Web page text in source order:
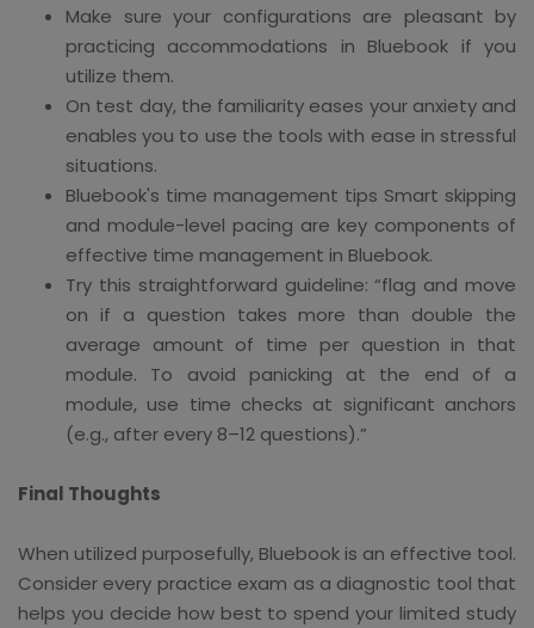
Make sure your configurations are pleasant by
practicing accommodations in Bluebook if you
utilize them.
On test day, the familiarity eases your anxiety and
enables you to use the tools with ease in stressful
situations.
Bluebook's time management tips Smart skipping
and module-level pacing are key components of
effective time management in Bluebook.
Try this straightforward guideline: “flag and move
on if a question takes more than double the
average amount of time per question in that
module. To avoid panicking at the end of a
module, use time checks at significant anchors
(e.g., after every 8–12 questions).”
Final Thoughts
When utilized purposefully, Bluebook is an effective tool.
Consider every practice exam as a diagnostic tool that
helps you decide how best to spend your limited study